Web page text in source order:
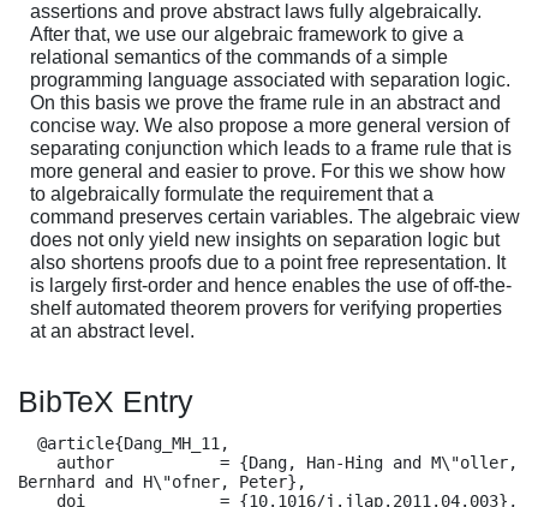
assertions and prove abstract laws fully algebraically.
After that, we use our algebraic framework to give a
relational semantics of the commands of a simple
programming language associated with separation logic.
On this basis we prove the frame rule in an abstract and
concise way. We also propose a more general version of
separating conjunction which leads to a frame rule that is
more general and easier to prove. For this we show how
to algebraically formulate the requirement that a
command preserves certain variables. The algebraic view
does not only yield new insights on separation logic but
also shortens proofs due to a point free representation. It
is largely first-order and hence enables the use of off-the-
shelf automated theorem provers for verifying properties
at an abstract level.
BibTeX Entry
Bernhard and H\"ofner, Peter},